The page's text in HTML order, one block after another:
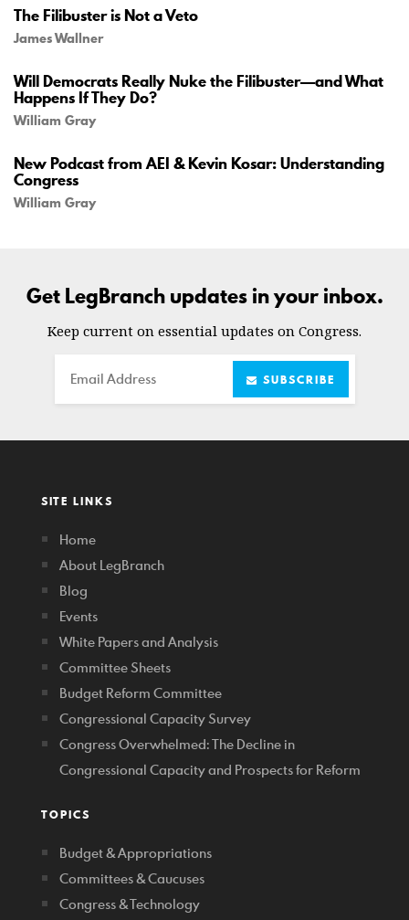
The Filibuster is Not a Veto
James Wallner
Will Democrats Really Nuke the Filibuster—and What
Happens If They Do?
William Gray
New Podcast from AEI & Kevin Kosar: Understanding
Congress
William Gray
Get LegBranch updates in your inbox.
Keep current on essential updates on Congress.
Email SUBSCRIBE
SITE LINKS
Home
About LegBranch
Blog
Events
White Papers and Analysis
Committee Sheets
Budget Reform Committee
Congressional Capacity Survey
Congress Overwhelmed: The Decline in
Congressional Capacity and Prospects for Reform
TOPICS
Budget & Appropriations
Committees & Caucuses
Congress & Technology